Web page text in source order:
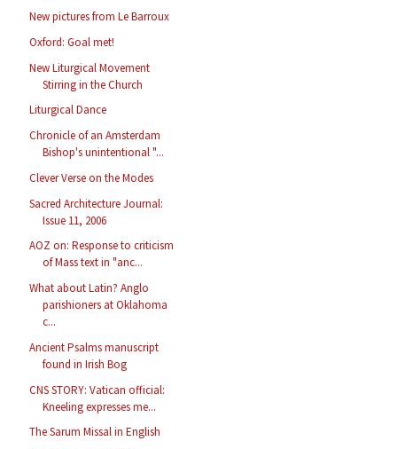
New pictures from Le Barroux
Oxford: Goal met!
New Liturgical Movement
Stirring in the Church
Liturgical Dance
Chronicle of an Amsterdam
Bishop's unintentional "...
Clever Verse on the Modes
Sacred Architecture Journal:
Issue 11, 2006
AOZ on: Response to criticism
of Mass text in "anc...
What about Latin? Anglo
parishioners at Oklahoma
c...
Ancient Psalms manuscript
found in Irish Bog
CNS STORY: Vatican official:
Kneeling expresses me...
The Sarum Missal in English